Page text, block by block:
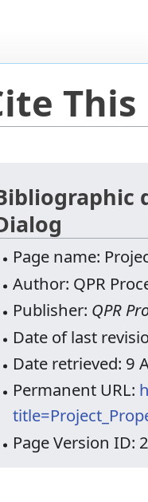
This
Page name:
Author: QPR
Publisher: QPR
Date of last
Date retrieved: 9
Permanent URL:
Page Version ID: